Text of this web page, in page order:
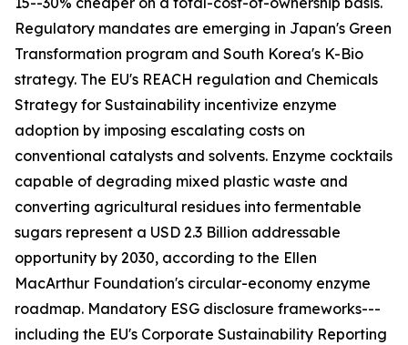
Regulatory mandates are emerging in Japan's Green
Transformation program and South Korea's K-Bio
strategy. The EU's REACH regulation and Chemicals
Strategy for Sustainability incentivize enzyme
adoption by imposing escalating costs on
conventional catalysts and solvents. Enzyme cocktails
capable of degrading mixed plastic waste and
converting agricultural residues into fermentable
sugars represent a USD 2.3 Billion addressable
opportunity by 2030, according to the Ellen
MacArthur Foundation's circular-economy enzyme
roadmap. Mandatory ESG disclosure frameworks---
including the EU's Corporate Sustainability Reporting